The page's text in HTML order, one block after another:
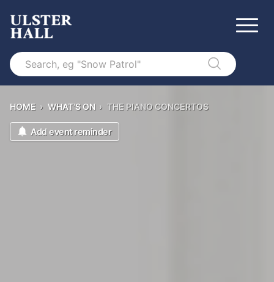
Search
HOME › WHAT'S ON › THE PIANO CONCERTOS
Add event reminder